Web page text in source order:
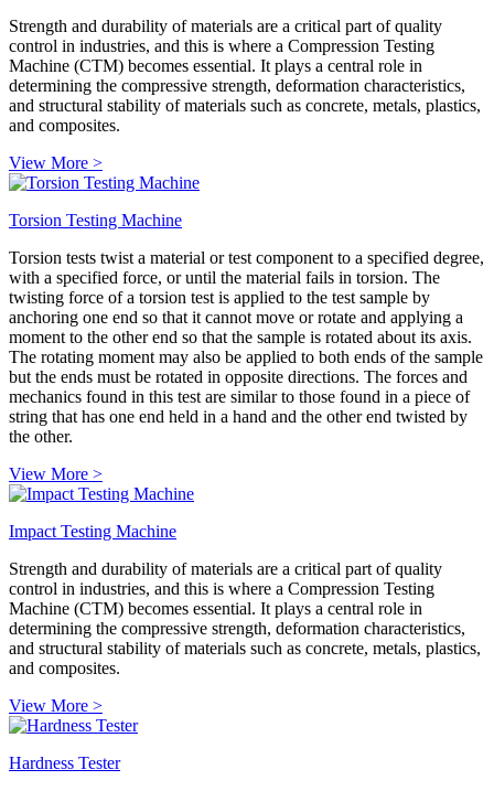
Strength and durability of materials are a critical part of quality
control in industries, and this is where a Compression Testing
Machine (CTM) becomes essential. It plays a central role in
determining the compressive strength, deformation characteristics,
and structural stability of materials such as concrete, metals, plastics,
and composites.
View More >
Torsion Testing Machine
Torsion tests twist a material or test component to a specified degree,
with a specified force, or until the material fails in torsion. The
twisting force of a torsion test is applied to the test sample by
anchoring one end so that it cannot move or rotate and applying a
moment to the other end so that the sample is rotated about its axis.
The rotating moment may also be applied to both ends of the sample
but the ends must be rotated in opposite directions. The forces and
mechanics found in this test are similar to those found in a piece of
string that has one end held in a hand and the other end twisted by
the other.
View More >
Impact Testing Machine
Strength and durability of materials are a critical part of quality
control in industries, and this is where a Compression Testing
Machine (CTM) becomes essential. It plays a central role in
determining the compressive strength, deformation characteristics,
and structural stability of materials such as concrete, metals, plastics,
and composites.
View More >
Hardness Tester